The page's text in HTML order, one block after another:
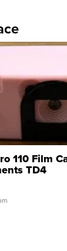
110 Film
TD4